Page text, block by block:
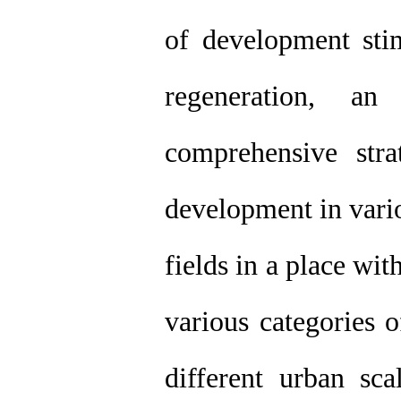
of development
regeneration,
comprehensive
development in
fields in a place
various categories
different urban